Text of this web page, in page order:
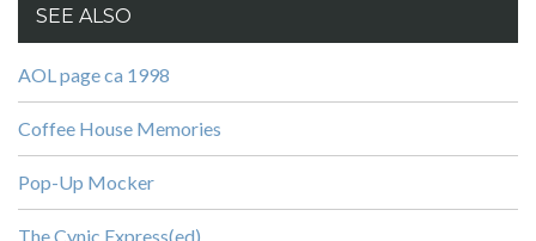
SEE ALSO
AOL page ca 1998
Coffee House Memories
Pop-Up Mocker
The Cynic Express(ed)